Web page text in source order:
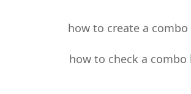
how to create a
how to check a combo